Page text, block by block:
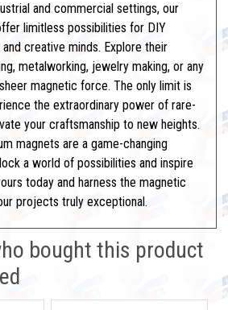
and commercial settings, our
limitless possibilities for DIY
creative minds. Explore their
metalworking, jewelry making, or any
magnetic force. The only limit is
the extraordinary power of rare-
your craftsmanship to new heights.
magnets are a game-changing
a world of possibilities and inspire
today and harness the magnetic
projects truly exceptional.
bought this product